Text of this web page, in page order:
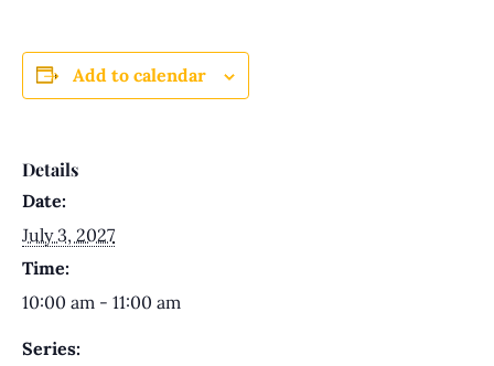
Add to calendar
Details
Date:
July 3, 2027
Time:
10:00 am - 11:00 am
Series: